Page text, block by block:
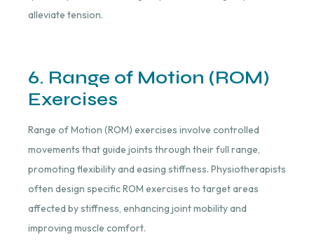
alleviate tension.
6. Range of Motion (ROM)
Exercises
Range of Motion (ROM) exercises involve controlled
movements that guide joints through their full range,
promoting flexibility and easing stiffness. Physiotherapists
often design specific ROM exercises to target areas
affected by stiffness, enhancing joint mobility and
improving muscle comfort.